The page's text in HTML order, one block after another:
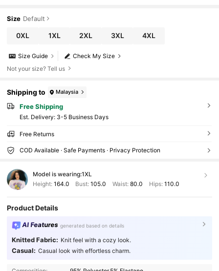
Size Default
0XL 1XL 2XL 3XL 4XL
Check My Size
Size Guide
Not your size? Tell us
Shipping to Malaysia
Free Shipping
​Est. Delivery: 3-5 Business Days
Free Returns
COD Available · Safe Payments · Privacy Protection
Model is wearing:1XL
Height: 164.0 Bust:105.0 Waist: 80.0 Hips: 110.0
Product Details
AI Features generated based on details
Knitted Fabric: Knit feel with a cozy look.
Casual: Casual look with effortless charm.
4.90 397K Followers